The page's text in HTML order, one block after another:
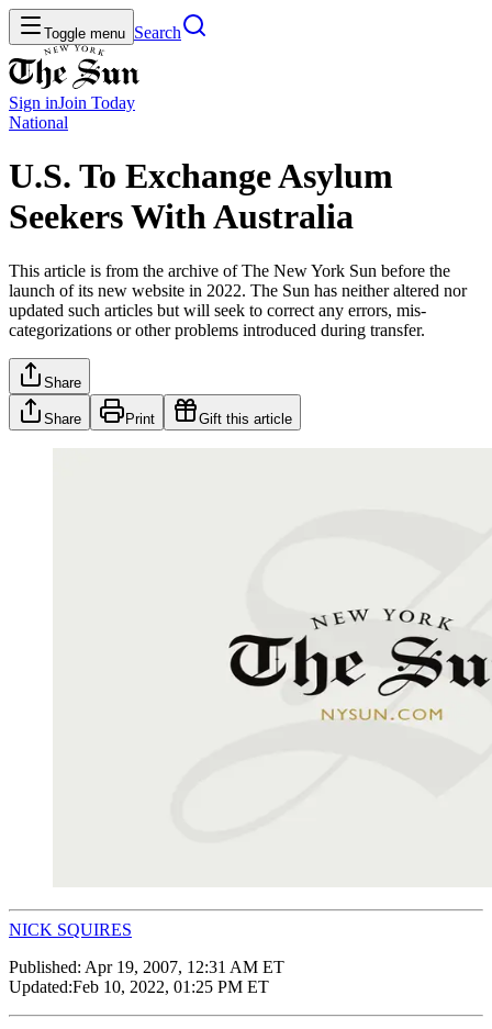
Toggle menu Search
Sign inJoin Today
National
U.S. To Exchange Asylum
Seekers With Australia
This article is from the archive of The New York Sun before the
launch of its new website in 2022. The Sun has neither altered nor
updated such articles but will seek to correct any errors, mis-
categorizations or other problems introduced during transfer.
Share
Share Print Gift this article
NICK SQUIRES
Published: Apr 19, 2007, 12:31 AM ET
Updated:Feb 10, 2022, 01:25 PM ET